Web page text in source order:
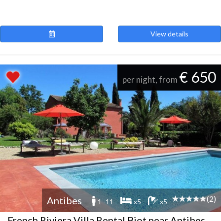
View details
per night, from € 650
Antibes 1 -11 x5 x5 (2)